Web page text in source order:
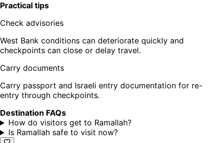
Practical tips
Check advisories
West Bank conditions can deteriorate quickly and
checkpoints can close or delay travel.
Carry documents
Carry passport and Israeli entry documentation for re-
entry through checkpoints.
Destination FAQs
How do visitors get to Ramallah?
Is Ramallah safe to visit now?